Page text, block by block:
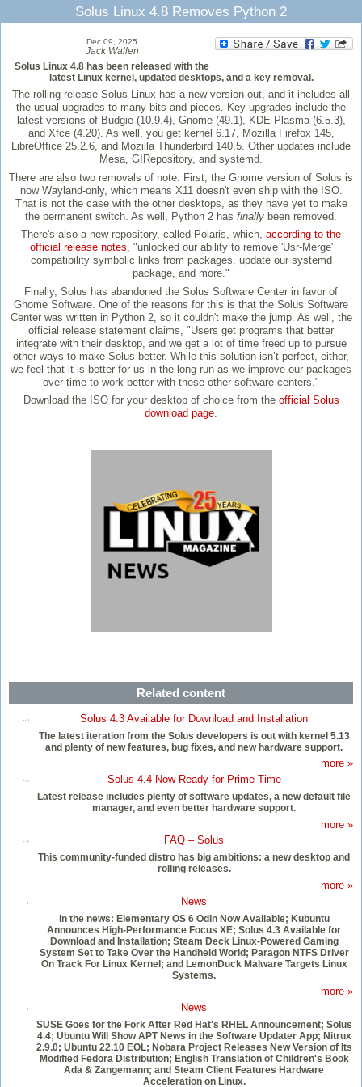
Solus Linux 4.8 Removes Python 2
Dec 09, 2025
Jack Wallen
Solus Linux 4.8 has been released with the
latest Linux kernel, updated desktops, and a key removal.
The rolling release Solus Linux has a new version out, and it includes all
the usual upgrades to many bits and pieces. Key upgrades include the
latest versions of Budgie (10.9.4), Gnome (49.1), KDE Plasma (6.5.3),
and Xfce (4.20). As well, you get kernel 6.17, Mozilla Firefox 145,
LibreOffice 25.2.6, and Mozilla Thunderbird 140.5. Other updates include
Mesa, GIRepository, and systemd.
There are also two removals of note. First, the Gnome version of Solus is
now Wayland-only, which means X11 doesn't even ship with the ISO.
That is not the case with the other desktops, as they have yet to make
the permanent switch. As well, Python 2 has finally been removed.
There's also a new repository, called Polaris, which, according to the
official release notes, "unlocked our ability to remove 'Usr-Merge'
compatibility symbolic links from packages, update our systemd
package, and more."
Finally, Solus has abandoned the Solus Software Center in favor of
Gnome Software. One of the reasons for this is that the Solus Software
Center was written in Python 2, so it couldn't make the jump. As well, the
official release statement claims, "Users get programs that better
integrate with their desktop, and we get a lot of time freed up to pursue
other ways to make Solus better. While this solution isn’t perfect, either,
we feel that it is better for us in the long run as we improve our packages
over time to work better with these other software centers."
Download the ISO for your desktop of choice from the official Solus
download page.
Related content
Solus 4.3 Available for Download and Installation
The latest iteration from the Solus developers is out with kernel 5.13
and plenty of new features, bug fixes, and new hardware support.
more »
Solus 4.4 Now Ready for Prime Time
Latest release includes plenty of software updates, a new default file
manager, and even better hardware support.
more »
FAQ – Solus
This community-funded distro has big ambitions: a new desktop and
rolling releases.
more »
News
In the news: Elementary OS 6 Odin Now Available; Kubuntu
Announces High-Performance Focus XE; Solus 4.3 Available for
Download and Installation; Steam Deck Linux-Powered Gaming
System Set to Take Over the Handheld World; Paragon NTFS Driver
On Track For Linux Kernel; and LemonDuck Malware Targets Linux
Systems.
more »
News
SUSE Goes for the Fork After Red Hat's RHEL Announcement; Solus
4.4; Ubuntu Will Show APT News in the Software Updater App; Nitrux
2.9.0; Ubuntu 22.10 EOL; Nobara Project Releases New Version of Its
Modified Fedora Distribution; English Translation of Children's Book
Ada & Zangemann; and Steam Client Features Hardware
Acceleration on Linux.